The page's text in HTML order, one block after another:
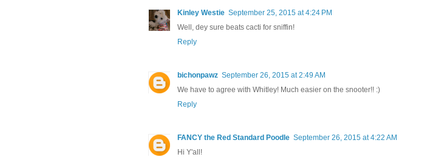
Kinley Westie September 25, 2015 at 4:24 PM
Well, dey sure beats cacti for sniffin!
Reply
bichonpawz September 26, 2015 at 2:49 AM
We have to agree with Whitley! Much easier on the snooter!! :)
Reply
FANCY the Red Standard Poodle September 26, 2015 at 4:22 AM
Hi Y'all!